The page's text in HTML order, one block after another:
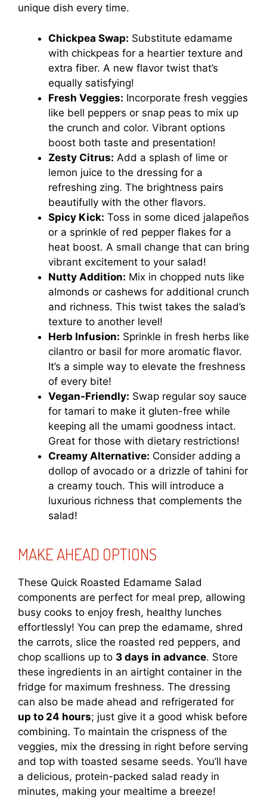
unique dish every time.
Chickpea Swap: Substitute edamame
with chickpeas for a heartier texture and
extra fiber. A new flavor twist that’s
equally satisfying!
Fresh Veggies: Incorporate fresh veggies
like bell peppers or snap peas to mix up
the crunch and color. Vibrant options
boost both taste and presentation!
Zesty Citrus: Add a splash of lime or
lemon juice to the dressing for a
refreshing zing. The brightness pairs
beautifully with the other flavors.
Spicy Kick: Toss in some diced jalapeños
or a sprinkle of red pepper flakes for a
heat boost. A small change that can bring
vibrant excitement to your salad!
Nutty Addition: Mix in chopped nuts like
almonds or cashews for additional crunch
and richness. This twist takes the salad’s
texture to another level!
Herb Infusion: Sprinkle in fresh herbs like
cilantro or basil for more aromatic flavor.
It’s a simple way to elevate the freshness
of every bite!
Vegan-Friendly: Swap regular soy sauce
for tamari to make it gluten-free while
keeping all the umami goodness intact.
Great for those with dietary restrictions!
Creamy Alternative: Consider adding a
dollop of avocado or a drizzle of tahini for
a creamy touch. This will introduce a
luxurious richness that complements the
salad!
MAKE AHEAD OPTIONS
These Quick Roasted Edamame Salad
components are perfect for meal prep, allowing
busy cooks to enjoy fresh, healthy lunches
effortlessly! You can prep the edamame, shred
the carrots, slice the roasted red peppers, and
chop scallions up to 3 days in advance. Store
these ingredients in an airtight container in the
fridge for maximum freshness. The dressing
can also be made ahead and refrigerated for
up to 24 hours; just give it a good whisk before
combining. To maintain the crispness of the
veggies, mix the dressing in right before serving
and top with toasted sesame seeds. You’ll have
a delicious, protein-packed salad ready in
minutes, making your mealtime a breeze!